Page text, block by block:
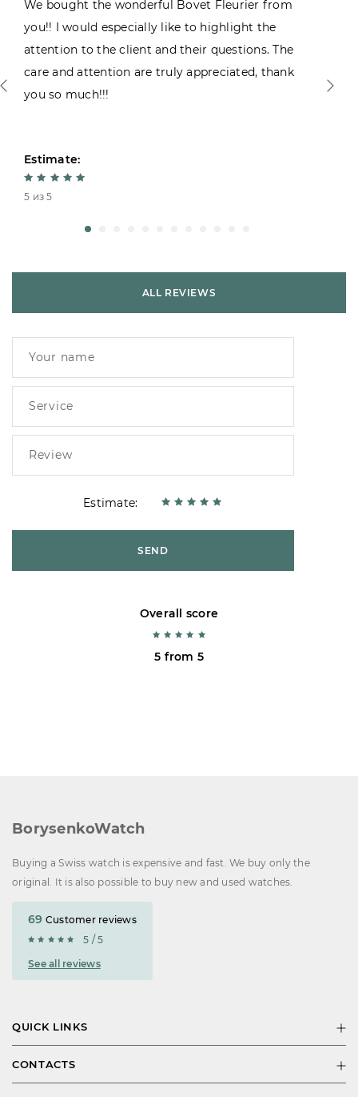
We bought the wonderful Bovet Fleurier from
you!! I would especially like to highlight the
attention to the client and their questions. The
care and attention are truly appreciated, thank
you so much!!!
Estimate:
5 из 5
ALL REVIEWS
Estimate:
SEND
Overall score
5 from 5
BorysenkoWatch
Buying a Swiss watch is expensive and fast. We buy only the
original. It is also possible to buy new and used watches.
69 Customer reviews
5 / 5
See all reviews
QUICK LINKS
CONTACTS